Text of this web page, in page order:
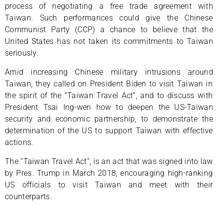
process of negotiating a free trade agreement with
Taiwan. Such performances could give the Chinese
Communist Party (CCP) a chance to believe that the
United States has not taken its commitments to Taiwan
seriously.
Amid increasing Chinese military intrusions around
Taiwan, they called on President Biden to visit Taiwan in
the spirit of the “Taiwan Travel Act”, and to discuss with
President Tsai Ing-wen how to deepen the US-Taiwan
security and economic partnership, to demonstrate the
determination of the US to support Taiwan with effective
actions.
The “Taiwan Travel Act”, is an act that was signed into law
by Pres. Trump in March 2018, encouraging high-ranking
US officials to visit Taiwan and meet with their
counterparts.